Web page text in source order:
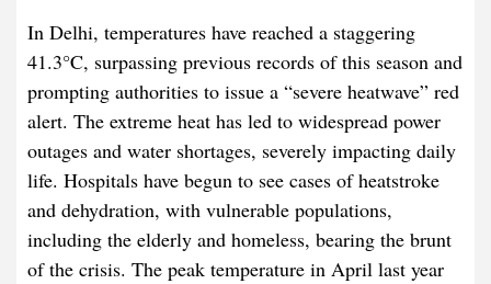
In Delhi, temperatures have reached a staggering
41.3°C, surpassing previous records of this season and
prompting authorities to issue a “severe heatwave” red
alert. The extreme heat has led to widespread power
outages and water shortages, severely impacting daily
life. Hospitals have begun to see cases of heatstroke
and dehydration, with vulnerable populations,
including the elderly and homeless, bearing the brunt
of the crisis. The peak temperature in April last year